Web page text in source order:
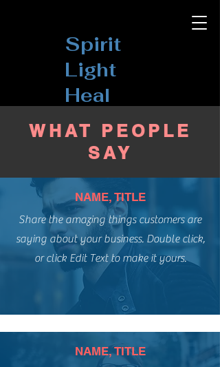
Spirit
Light
Heal
WHAT PEOPLE
SAY
NAME, TITLE
Share the amazing things customers are
saying about your business. Double click,
or click Edit Text to make it yours.
NAME, TITLE